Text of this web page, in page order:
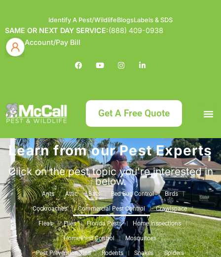
Identify A Pest/WildlifeBlogsLabels & SDS
SAME OR NEXT DAY SERVICE:(888) 409-0938
Account/Pay Bill
Get A Free Quote
Learn from our Pest Experts
Click on the pest topic you're interested in
below.
Ants Attic Bats Bed Bug Control Birds
Cockroaches Commercial Pest Control Crawlspace
Fleas Flies Florida Pests Home Inspections
Home Pest Control Mosquitoes
Pest Prevention Tips Rodents Snakes Spiders